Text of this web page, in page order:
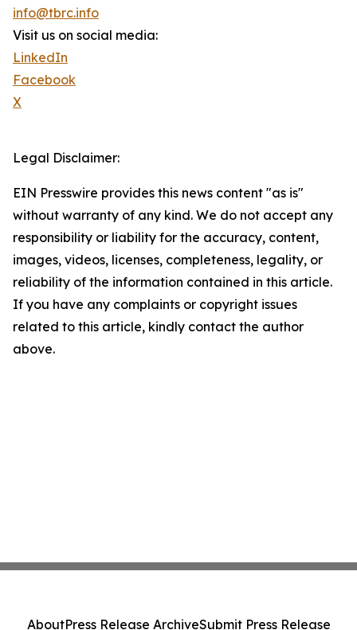
info@tbrc.info
Visit us on social media:
LinkedIn
Facebook
X
Legal Disclaimer:
EIN Presswire provides this news content "as is"
without warranty of any kind. We do not accept any
responsibility or liability for the accuracy, content,
images, videos, licenses, completeness, legality, or
reliability of the information contained in this article.
If you have any complaints or copyright issues
related to this article, kindly contact the author
above.
AboutPress Release ArchiveSubmit Press Release